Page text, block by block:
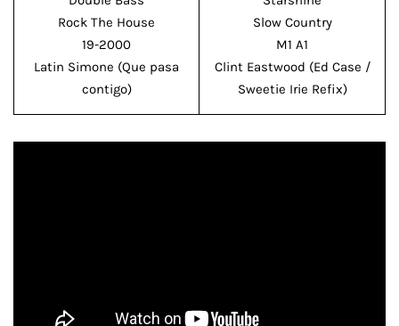
Rock The House
19-2000
Latin Simone (Que pasa
contigo)
Slow Country
M1 A1
Clint Eastwood (Ed Case /
Sweetie Irie Refix)